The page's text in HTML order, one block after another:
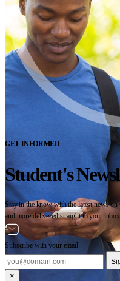
GET INFORMED
Student's
Stay in the know with the latest news
and more delivered straight to your inbox.
Subscribe with your email
×